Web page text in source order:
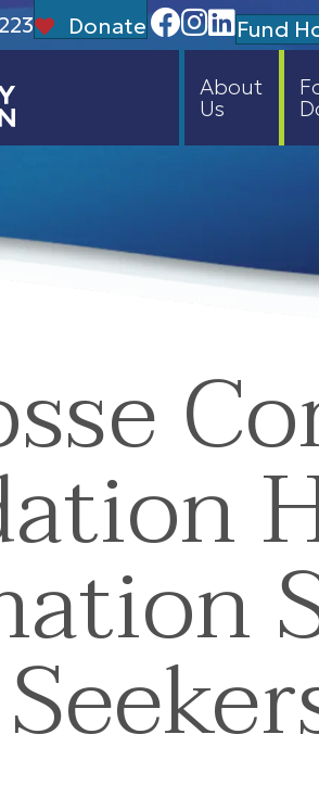
DonateFacebook
Instagram
Linedin
Fund
About
Us